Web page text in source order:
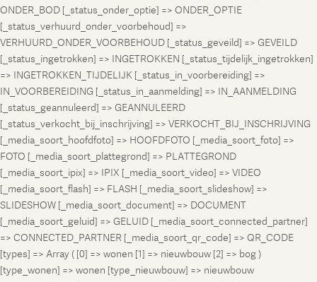
ONDER_BOD [_status_onder_optie] => ONDER_OPTIE
[_status_verhuurd_onder_voorbehoud] =>
VERHUURD_ONDER_VOORBEHOUD [_status_geveild] => GEVEILD
[_status_ingetrokken] => INGETROKKEN [_status_tijdelijk_ingetrokken]
=> INGETROKKEN_TIJDELIJK [_status_in_voorbereiding] =>
IN_VOORBEREIDING [_status_in_aanmelding] => IN_AANMELDING
[_status_geannuleerd] => GEANNULEERD
[_status_verkocht_bij_inschrijving] => VERKOCHT_BIJ_INSCHRIJVING
[_media_soort_hoofdfoto] => HOOFDFOTO [_media_soort_foto] =>
FOTO [_media_soort_plattegrond] => PLATTEGROND
[_media_soort_ipix] => IPIX [_media_soort_video] => VIDEO
[_media_soort_flash] => FLASH [_media_soort_slideshow] =>
SLIDESHOW [_media_soort_document] => DOCUMENT
[_media_soort_geluid] => GELUID [_media_soort_connected_partner]
=> CONNECTED_PARTNER [_media_soort_qr_code] => QR_CODE
[types] => Array ( [0] => wonen [1] => nieuwbouw [2] => bog )
[type_wonen] => wonen [type_nieuwbouw] => nieuwbouw